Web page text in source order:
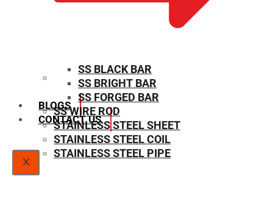
SIZE CHART
BLOGS
CONTACT US
X
SS BLACK BAR
SS BRIGHT BAR
SS FORGED BAR
SS WIRE ROD
STAINLESS STEEL SHEET
STAINLESS STEEL COIL
STAINLESS STEEL PIPE